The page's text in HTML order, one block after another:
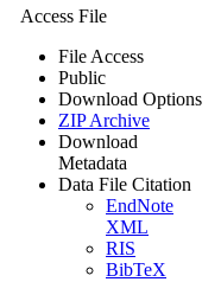
Access File
File Access
Public
Download Options
ZIP Archive
Download
Metadata
Data File Citation
EndNote
XML
RIS
BibTeX